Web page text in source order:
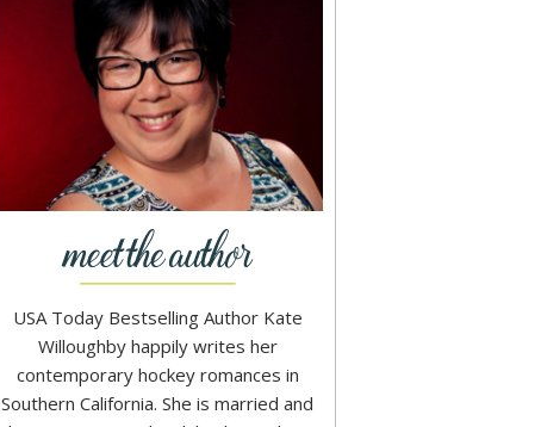
USA Today Bestselling Author Kate
Willoughby happily writes her
contemporary hockey romances in
Southern California. She is married and